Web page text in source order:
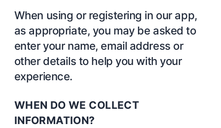
When using or registering in our app,
as appropriate, you may be asked to
enter your name, email address or
other details to help you with your
experience.
WHEN DO WE COLLECT
INFORMATION?